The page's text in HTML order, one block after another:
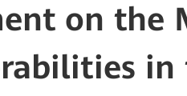
on the
in